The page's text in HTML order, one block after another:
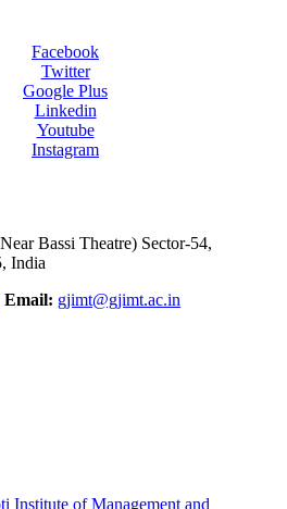
Facebook
Twitter
Google Plus
Linkedin
Youtube
Instagram
Bassi Theatre) Sector-54,
India
Email: gjimt@gjimt.ac.in
Institute of Management and